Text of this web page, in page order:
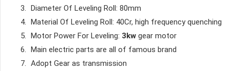
Diameter Of Leveling Roll: 80mm
Material Of Leveling Roll: 40Cr, high frequency quenching
Motor Power For Leveling: 3kw gear motor
Main electric parts are all of famous brand
Adopt Gear as transmission